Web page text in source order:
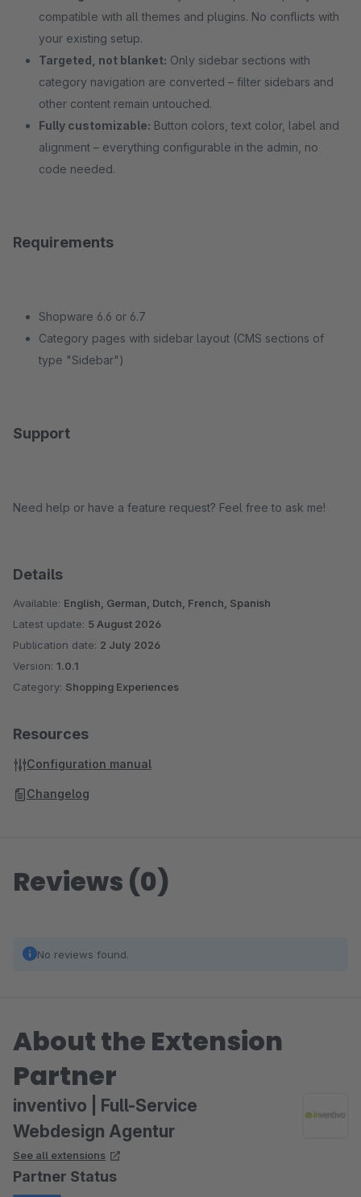
compatible with all themes and plugins. No conflicts with
your existing setup.
Targeted, not blanket: Only sidebar sections with
category navigation are converted – filter sidebars and
other content remain untouched.
Fully customizable: Button colors, text color, label and
alignment – everything configurable in the admin, no
code needed.
Requirements
Shopware 6.6 or 6.7
Category pages with sidebar layout (CMS sections of
type "Sidebar")
Support
Need help or have a feature request? Feel free to ask me!
Details
Available: English, German, Dutch, French, Spanish
Latest update: 5 August 2026
Publication date: 2 July 2026
Version: 1.0.1
Category: Shopping Experiences
Resources
Configuration manual
Changelog
Reviews (0)
No reviews found.
About the Extension
Partner
inventivo | Full-Service
Webdesign Agentur
See all extensions
Partner Status